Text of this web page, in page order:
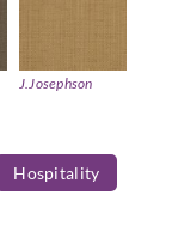
J.Josephson
Hospitality